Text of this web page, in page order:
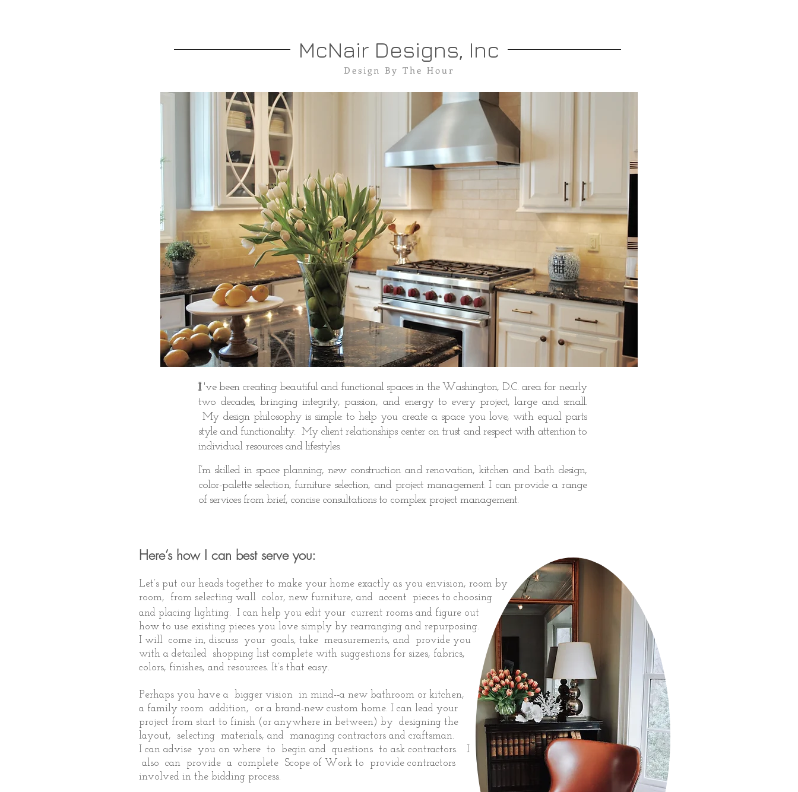
McNair Designs, Inc
Design By The Hour
I 've been creating beautiful and functional spaces in the Washington, D.C. area for nearly
two decades, bringing integrity, passion, and energy to every project, large and small.
My design philosophy is simple: to help you create a space you love, with equal parts
style and functionality. My client relationships center on trust and respect with attention to
individual resources and lifestyles.
I’m skilled in space planning, new construction and renovation, kitchen and bath design,
color-palette selection, furniture selection, and project management. I can provide a range
of services from brief, concise consultations to complex project management.
Here’s how I can best serve you:
Let’s put our heads together to make your home exactly as you envision, room by
room, from selecting wall color, new furniture, and accent pieces to choosing
Perhaps you have a bigger vision in mind--a new bathroom or kitchen,
a family room addition, or a brand-new custom home. I can lead your
project from start to finish (or anywhere in between) by designing the
layout, selecting materials, and managing contractors and craftsman.
I can advise you on where to begin and questions to ask contractors. I
also can provide a complete Scope of Work to provide contractors
involved in the bidding process.
and placing lighting. I can help you edit your current rooms and figure out
how to use existing pieces you love simply by rearranging and repurposing.
I will come in, discuss your goals, take measurements, and provide you
with a detailed shopping list complete with suggestions for sizes, fabrics,
colors, finishes, and resources. It’s that easy.